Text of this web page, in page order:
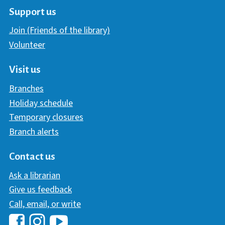
Support us
Join (Friends of the library)
Volunteer
Visit us
Branches
Holiday schedule
Temporary closures
Branch alerts
Contact us
Ask a librarian
Give us feedback
Call, email, or write